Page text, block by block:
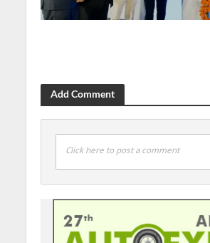
Add Comment
Click here to post a comment